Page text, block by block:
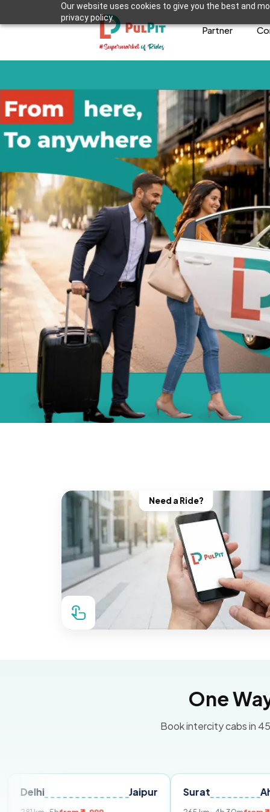
Our website uses cookies to give you the best and
privacy policy.
Partner
Need a Ride?
One
Book intercity cabs in
Surat